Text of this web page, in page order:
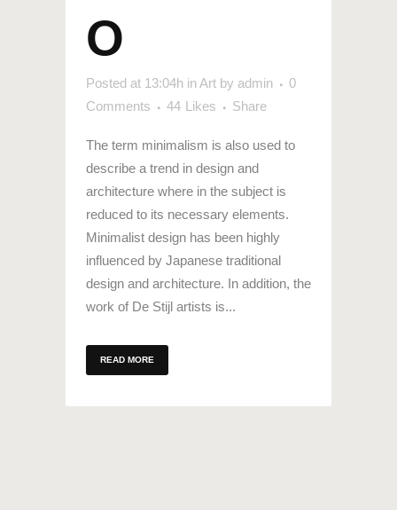
O
Posted at 13:04h inArt by admin
0
Comments
44 Likes Share
The term minimalism is also used to
describe a trend in design and
architecture where in the subject is
reduced to its necessary elements.
Minimalist design has been highly
influenced by Japanese traditional
design and architecture. In addition, the
work of De Stijl artists is...
READ MORE